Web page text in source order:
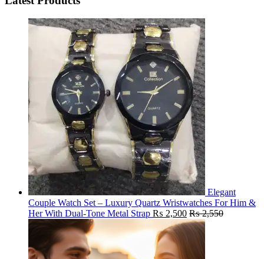
Elegant
Couple Watch Set – Luxury Quartz Wristwatches For Him &
Her With Dual-Tone Metal Strap ₨ 2,500 ₨2,550